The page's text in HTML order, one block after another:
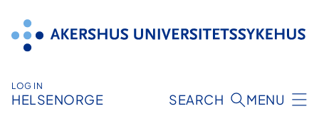
content
LOG IN
HELSENORGE SEARCH MENU